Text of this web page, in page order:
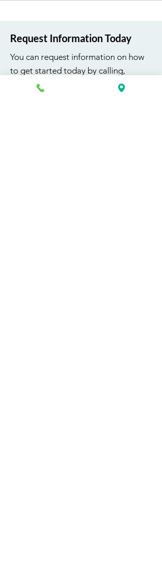
Request Information Today
You can request information on how
to get started today by calling,
texting, or filling out the contact form